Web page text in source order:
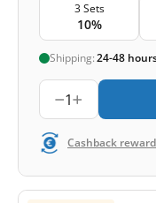
3 Sets
10%
Shipping:24-48
1
Cashback reward